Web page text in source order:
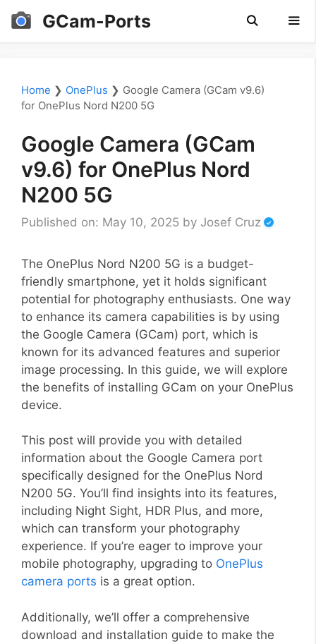
Skip
GCam-Ports
Home ❯ OnePlus ❯ Google Camera (GCam v9.6)
for OnePlus Nord N200 5G
Google Camera (GCam
v9.6) for OnePlus Nord
N200 5G
Published on: May 10, 2025 by Josef Cruz
The OnePlus Nord N200 5G is a budget-
friendly smartphone, yet it holds significant
potential for photography enthusiasts. One way
to enhance its camera capabilities is by using
the Google Camera (GCam) port, which is
known for its advanced features and superior
image processing. In this guide, we will explore
the benefits of installing GCam on your OnePlus
device.
This post will provide you with detailed
information about the Google Camera port
specifically designed for the OnePlus Nord
N200 5G. You’ll find insights into its features,
including Night Sight, HDR Plus, and more,
which can transform your photography
experience. If you’re eager to improve your
mobile photography, upgrading to OnePlus
camera ports is a great option.
Additionally, we’ll offer a comprehensive
download and installation guide to make the